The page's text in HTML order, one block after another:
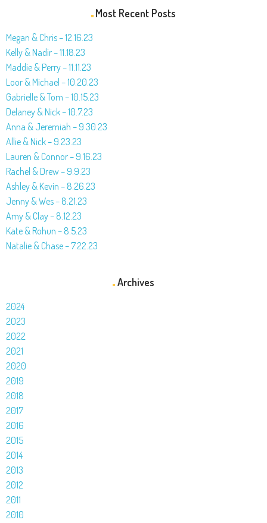
Most Recent Posts
Megan & Chris – 12.16.23
Kelly & Nadir – 11.18.23
Maddie & Perry – 11.11.23
Loor & Michael – 10.20.23
Gabrielle & Tom – 10.15.23
Delaney & Nick – 10.7.23
Anna & Jeremiah – 9.30.23
Allie & Nick – 9.23.23
Lauren & Connor – 9.16.23
Rachel & Drew – 9.9.23
Ashley & Kevin – 8.26.23
Jenny & Wes – 8.21.23
Amy & Clay – 8.12.23
Kate & Rohun – 8.5.23
Natalie & Chase – 7.22.23
Archives
2024
2023
2022
2021
2020
2019
2018
2017
2016
2015
2014
2013
2012
2011
2010